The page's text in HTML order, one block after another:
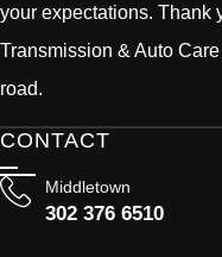
your expectations. Thank
Transmission & Auto
road.
CONTACT
Middletown
302 376 6510